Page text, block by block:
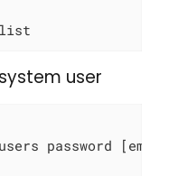
user
password